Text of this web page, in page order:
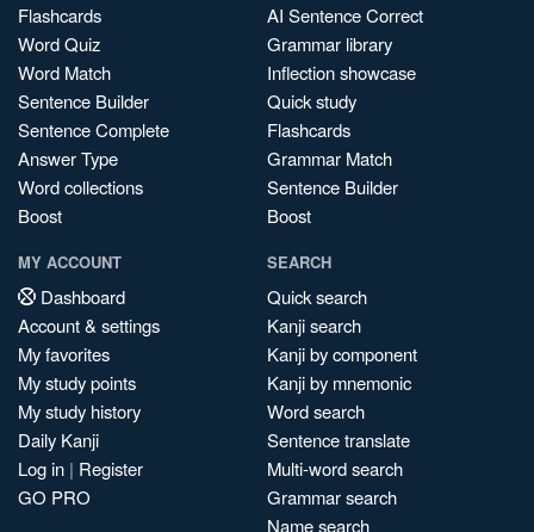
Flashcards
Word Quiz
Word Match
Sentence Builder
Sentence Complete
Answer Type
Word collections
Boost
AI Sentence Correct
Grammar library
Inflection showcase
Quick study
Flashcards
Grammar Match
Sentence Builder
Boost
MY ACCOUNT
Dashboard
Account & settings
My favorites
My study points
My study history
Daily Kanji
Log in | Register
GO PRO
SEARCH
Quick search
Kanji search
Kanji by component
Kanji by mnemonic
Word search
Sentence translate
Multi-word search
Grammar search
Name search